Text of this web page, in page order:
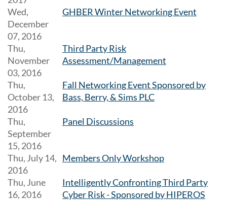
Wed,
December
07, 2016
GHBER Winter Networking Event
Thu,
November
03, 2016
Third Party Risk
Assessment/Management
Thu,
October 13,
2016
Fall Networking Event Sponsored by
Bass, Berry, & Sims PLC
Thu,
September
15, 2016
Panel Discussions
Thu, July 14,
2016
Members Only Workshop
Thu, June
16, 2016
Intelligently Confronting Third Party
Cyber Risk - Sponsored by HIPEROS